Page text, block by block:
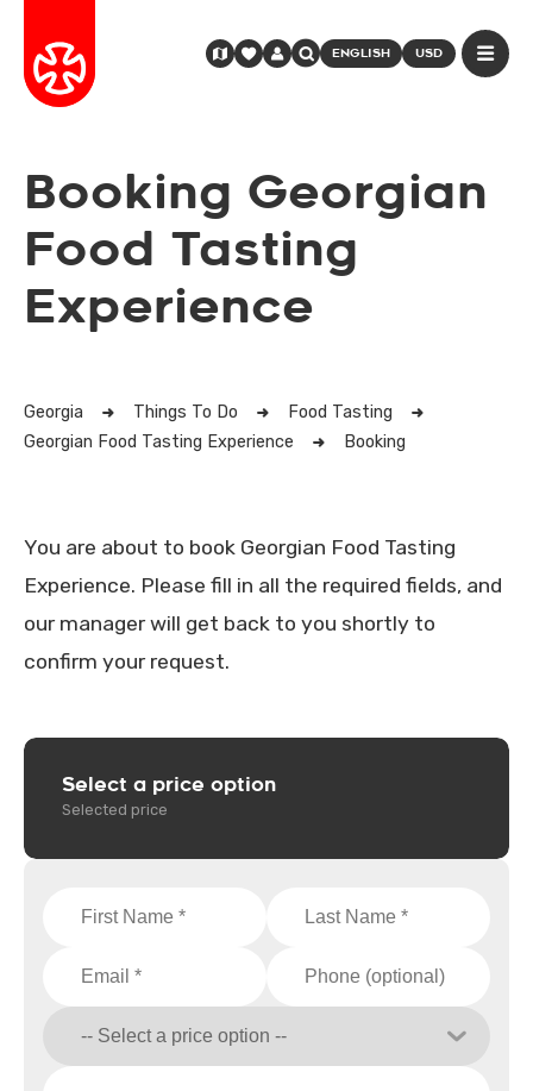
ENGLISH USD
Booking Georgian
Food Tasting
Experience
Georgia Things To Do
Food Tasting
Georgian Food Tasting Experience
Booking
You are about to book Georgian Food Tasting
Experience. Please fill in all the required fields, and
our manager will get back to you shortly to
confirm your request.
Select a price option
Selected price